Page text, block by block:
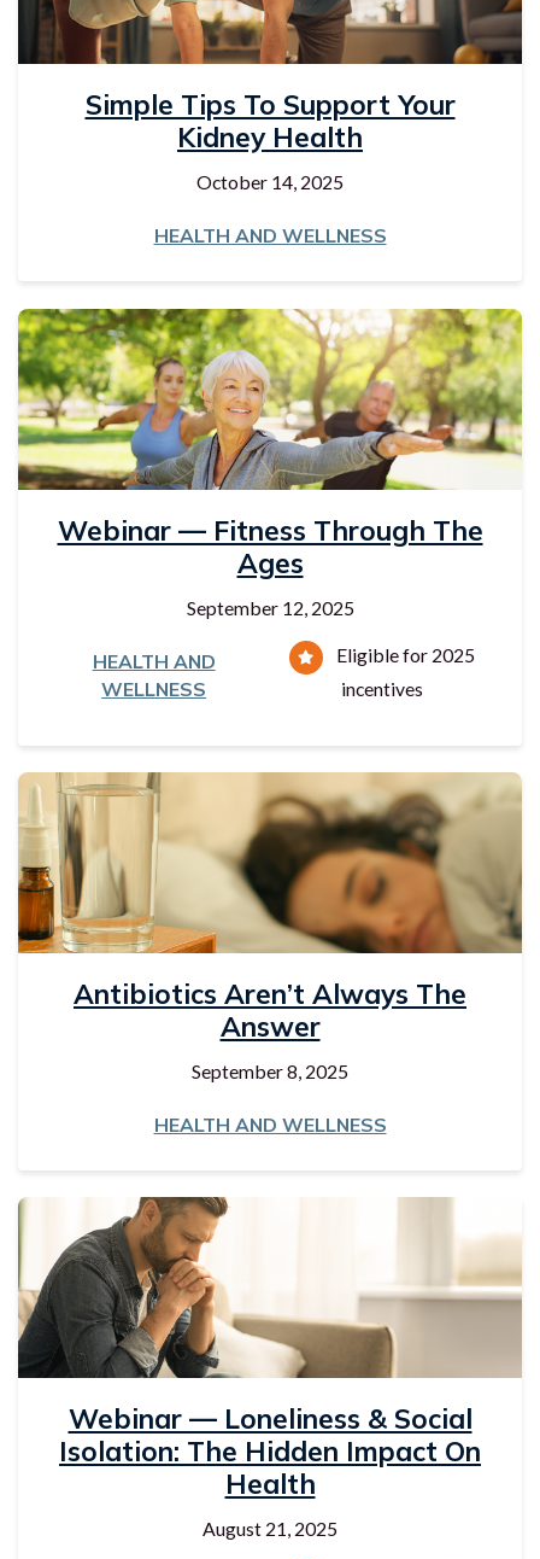
Simple Tips To Support Your
Kidney Health
October 14, 2025
HEALTH AND WELLNESS
Webinar — Fitness Through The
Ages
September 12, 2025
HEALTH AND
WELLNESS
Eligible for 2025
incentives
Antibiotics Aren’t Always The
Answer
September 8, 2025
HEALTH AND WELLNESS
Webinar — Loneliness & Social
Isolation: The Hidden Impact On
Health
August 21, 2025